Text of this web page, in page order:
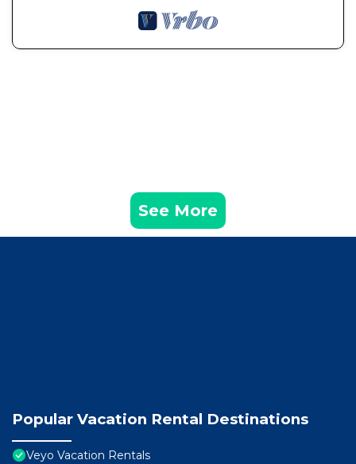
See More
Popular Vacation Rental Destinations
Veyo Vacation Rentals